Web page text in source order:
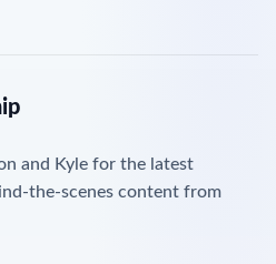
and Kyle for the latest
the-scenes content from